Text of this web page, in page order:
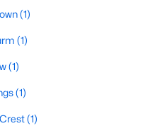
(1)
(1)
(1)
(1)
(1)